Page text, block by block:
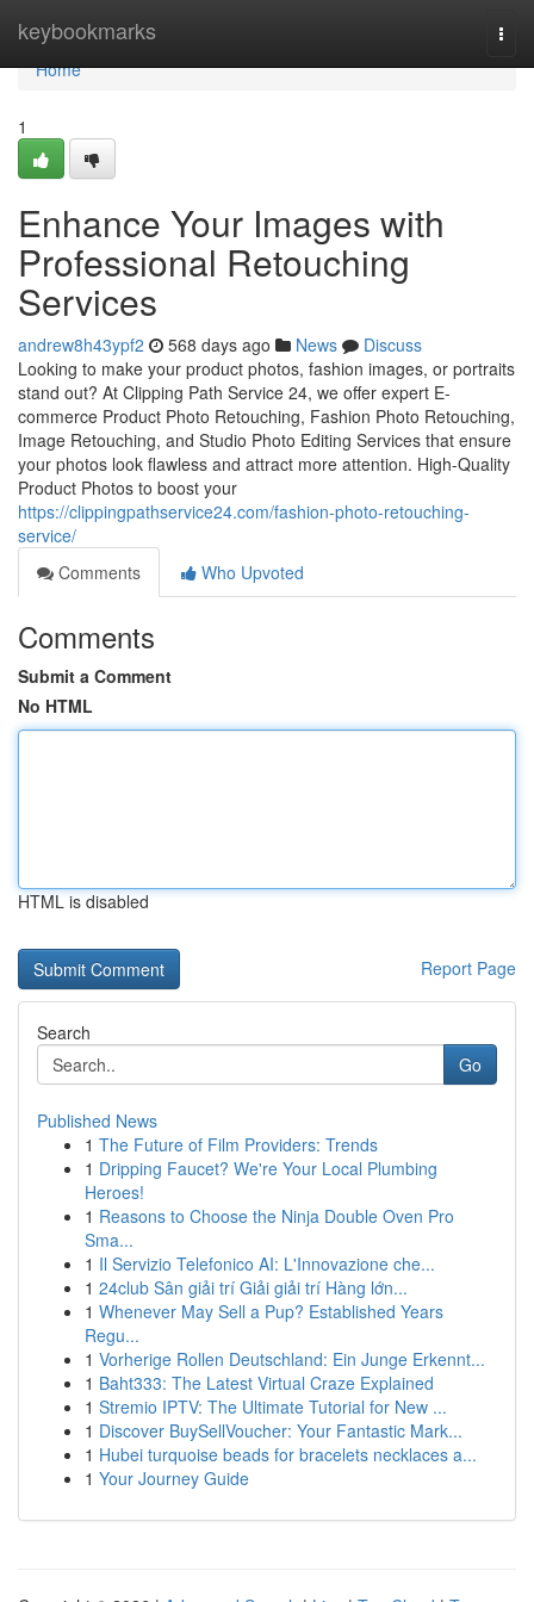
keybookmarks
Home
Home
1
Enhance Your Images with
Professional Retouching
Services
andrew8h43ypf2 568 days ago News
Discuss
Looking to make your product photos, fashion images, or portraits
stand out? At Clipping Path Service 24, we offer expert E-
commerce Product Photo Retouching, Fashion Photo Retouching,
Image Retouching, and Studio Photo Editing Services that ensure
your photos look flawless and attract more attention. High-Quality
Product Photos to boost your
https://clippingpathservice24.com/fashion-photo-retouching-
service/
Comments
Who Upvoted
Comments
Submit a Comment
No HTML
HTML is disabled
Report Page
Search
Go
Published News
1 The Future of Film Providers: Trends
1 Dripping Faucet? We're Your Local Plumbing
Heroes!
1 Reasons to Choose the Ninja Double Oven Pro
Sma...
1 Il Servizio Telefonico AI: L'Innovazione che...
1 24club Sân giải trí Giải giải trí Hàng lớn...
1 Whenever May Sell a Pup? Established Years
Regu...
1 Vorherige Rollen Deutschland: Ein Junge Erkennt...
1 Baht333: The Latest Virtual Craze Explained
1 Stremio IPTV: The Ultimate Tutorial for New ...
1 Discover BuySellVoucher: Your Fantastic Mark...
1 Hubei turquoise beads for bracelets necklaces a...
1 Your Journey Guide